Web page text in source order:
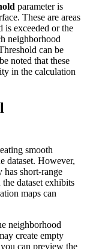
parameter is
These are areas
is exceeded or the
neighborhood
can be
noted that these
in the calculation
smooth
dataset. However,
has short-range
dataset exhibits
maps can
neighborhood
create empty
can preview the